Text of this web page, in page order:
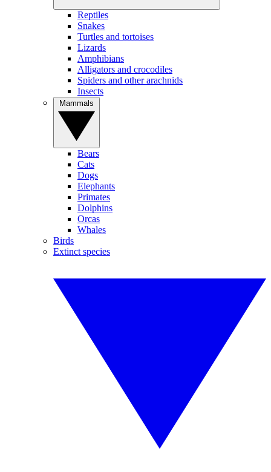
Reptiles
Snakes
Turtles and tortoises
Lizards
Amphibians
Alligators and crocodiles
Spiders and other arachnids
Insects
Bears
Cats
Dogs
Elephants
Primates
Dolphins
Orcas
Whales
Birds
Extinct species